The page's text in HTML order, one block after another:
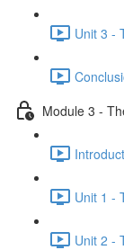
Unit 3 -
Module 3 -
Unit 1 -
Unit 2 -